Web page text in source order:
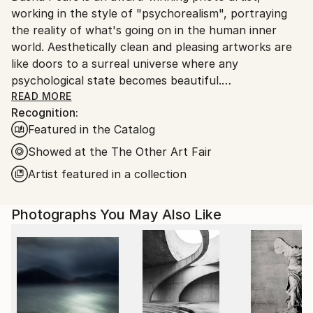
Paper
Spain.
Customs:
Shipments from Spain may experience delays due to
country's regulations for exporting valuable
artworks.
working in the style of "psychorealism", portraying
the reality of what's going on in the human inner
world. Aesthetically clean and pleasing artworks are
like doors to a surreal universe where any
psychological state becomes beautiful.
Dasha uses the instruments of surrealism,
minimalism, color, photography, and digital
manipulation to tell surprising visual stories with a
psychological matters, bringing things that are
usually considered unpretty to light, making them
shine with different colors and aesthetically
appealing. This way Dasha's art gives viewers a
chance to be at peace with themselves, providing an
almost physically soothing effect on the human
READ MORE
Recognition:
Featured in the Catalog
Showed at the The Other Art Fair
Artist featured in a collection
Photographs You May Also Like